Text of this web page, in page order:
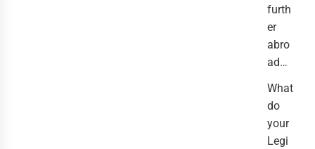
furth
er
abro
ad…
What
do
your
Legi